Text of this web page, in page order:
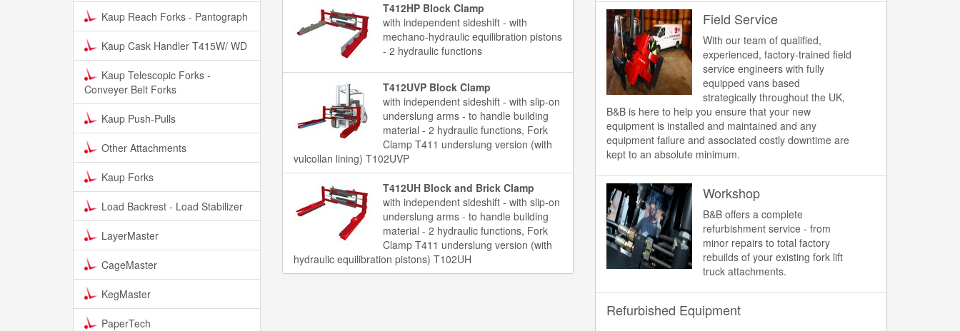
Kaup Reach Forks - Pantograph
Kaup Cask Handler T415W/ WD
Kaup Telescopic Forks -
Conveyer Belt Forks
Kaup Push-Pulls
Other Attachments
Kaup Forks
Load Backrest - Load Stabilizer
LayerMaster
CageMaster
KegMaster
PaperTech
T412HP Block Clamp
with independent sideshift - with
mechano-hydraulic equilibration pistons
- 2 hydraulic functions
T412UVP Block Clamp
with independent sideshift - with slip-on
underslung arms - to handle building
material - 2 hydraulic functions, Fork
Clamp T411 underslung version (with
vulcollan lining) T102UVP
T412UH Block and Brick Clamp
with independent sideshift - with slip-on
underslung arms - to handle building
material - 2 hydraulic functions, Fork
Clamp T411 underslung version (with
hydraulic equilibration pistons) T102UH
Field Service
With our team of qualified,
experienced, factory-trained field
service engineers with fully
equipped vans based
strategically throughout the UK,
B&B is here to help you ensure that your new
equipment is installed and maintained and any
equipment failure and associated costly downtime are
kept to an absolute minimum.
Workshop
B&B offers a complete
refurbishment service - from
minor repairs to total factory
rebuilds of your existing fork lift
truck attachments.
Refurbished Equipment